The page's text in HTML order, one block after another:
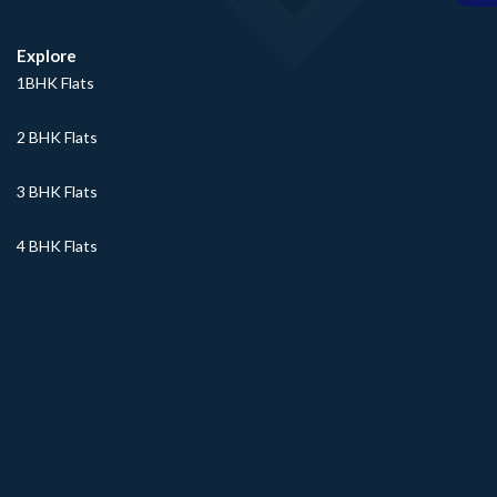
Explore
1BHK Flats
2 BHK Flats
3 BHK Flats
4 BHK Flats